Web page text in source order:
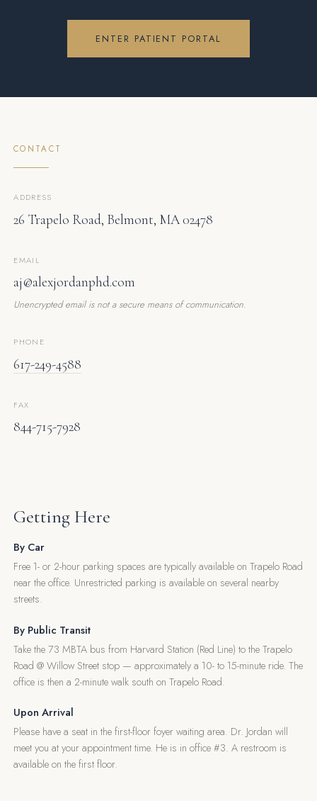
ENTER PATIENT PORTAL
CONTACT
ADDRESS
26 Trapelo Road, Belmont, MA 02478
EMAIL
aj@alexjordanphd.com
Unencrypted email is not a secure means of communication.
PHONE
617-249-4588
FAX
844-715-7928
Getting Here
By Car
Free 1- or 2-hour parking spaces are typically available on Trapelo Road
near the office. Unrestricted parking is available on several nearby
streets.
By Public Transit
Take the 73 MBTA bus from Harvard Station (Red Line) to the Trapelo
Road @ Willow Street stop — approximately a 10- to 15-minute ride. The
office is then a 2-minute walk south on Trapelo Road.
Upon Arrival
Please have a seat in the first-floor foyer waiting area. Dr. Jordan will
meet you at your appointment time. He is in office #3. A restroom is
available on the first floor.